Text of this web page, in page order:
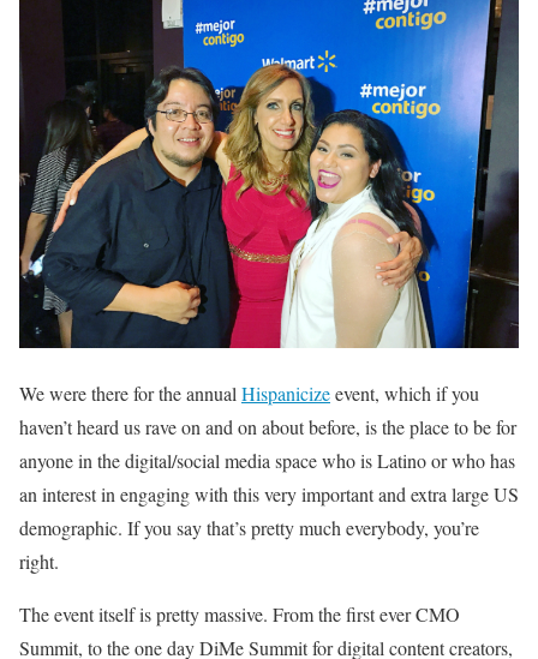
We were there for the annual Hispanicizeevent, which if you
haven’t heard us rave on and on about before, is the place to be for
anyone in the digital/social media space who is Latino or who has
an interest in engaging with this very important and extra large US
demographic. If you say that’s pretty much everybody, you’re
right.
The event itself is pretty massive. From the first ever CMO
Summit, to the one day DiMe Summit for digital content creators,